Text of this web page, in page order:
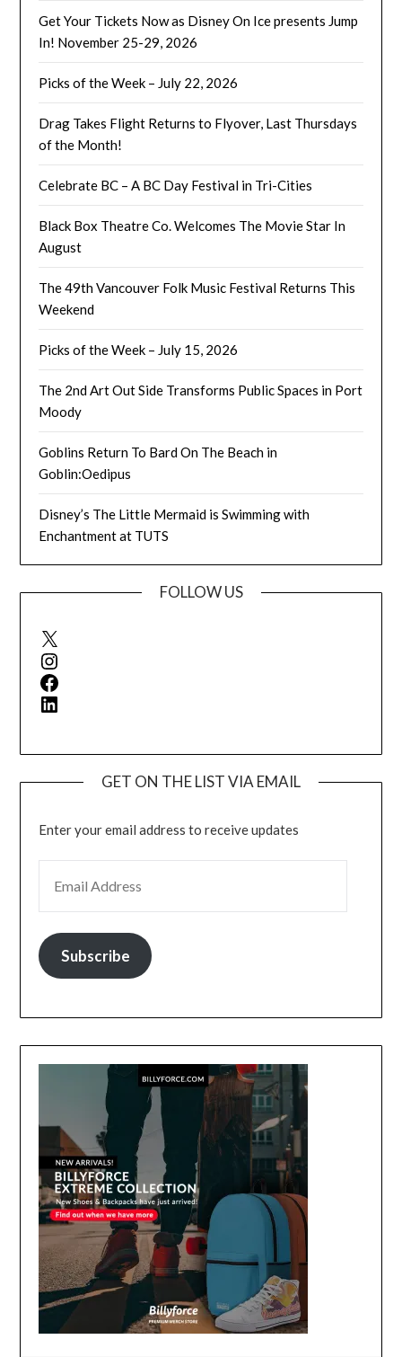
Get Your Tickets Now as Disney On Ice presents Jump
In! November 25-29, 2026
Picks of the Week – July 22, 2026
Drag Takes Flight Returns to Flyover, Last Thursdays
of the Month!
Celebrate BC – A BC Day Festival in Tri-Cities
Black Box Theatre Co. Welcomes The Movie Star In
August
The 49th Vancouver Folk Music Festival Returns This
Weekend
Picks of the Week – July 15, 2026
The 2nd Art Out Side Transforms Public Spaces in Port
Moody
Goblins Return To Bard On The Beach in
Goblin:Oedipus
Disney’s The Little Mermaid is Swimming with
Enchantment at TUTS
FOLLOW US
X
Instagram
Facebook
LinkedIn
GET ON THE LIST VIA EMAIL
Enter your email address to receive updates
Subscribe